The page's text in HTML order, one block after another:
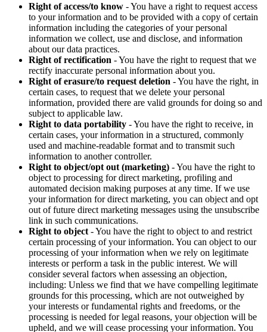
Right of access/to know - You have a right to request access
to your information and to be provided with a copy of certain
information including the categories of your personal
information we collect, use and disclose, and information
about our data practices.
Right of rectification - You have the right to request that we
rectify inaccurate personal information about you.
Right of erasure/to request deletion - You have the right, in
certain cases, to request that we delete your personal
information, provided there are valid grounds for doing so and
subject to applicable law.
Right to data portability - You have the right to receive, in
certain cases, your information in a structured, commonly
used and machine-readable format and to transmit such
information to another controller.
Right to object/opt out (marketing) - You have the right to
object to processing for direct marketing, profiling and
automated decision making purposes at any time. If we use
your information for direct marketing, you can object and opt
out of future direct marketing messages using the unsubscribe
link in such communications.
Right to object - You have the right to object to and restrict
certain processing of your information. You can object to our
processing of your information when we rely on legitimate
interests or perform a task in the public interest. We will
consider several factors when assessing an objection,
including: Unless we find that we have compelling legitimate
grounds for this processing, which are not outweighed by
your interests or fundamental rights and freedoms, or the
processing is needed for legal reasons, your objection will be
upheld, and we will cease processing your information. You